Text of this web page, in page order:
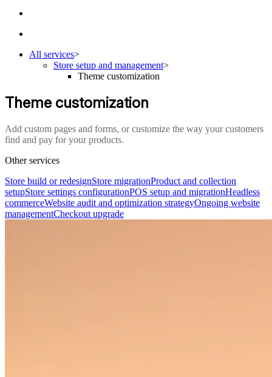
All services>
Store setup and management>
Theme customization
Theme customization
Add custom pages and forms, or customize the way your customers
find and pay for your products.
Other services
Store build or redesignStore migrationProduct and collection
setupStore settings configurationPOS setup and migrationHeadless
commerceWebsite audit and optimization strategyOngoing website
managementCheckout upgrade